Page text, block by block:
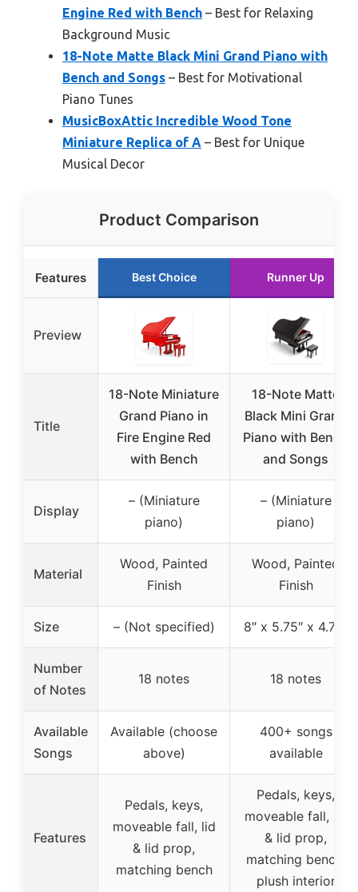
Engine Red with Bench – Best for Relaxing
Background Music
18-Note Matte Black Mini Grand Piano with
Bench and Songs – Best for Motivational
Piano Tunes
MusicBoxAttic Incredible Wood Tone
Miniature Replica of A – Best for Unique
Musical Decor
Product Comparison
Features Best Choice Runner Up
Preview
Title
18-Note Miniature
Grand Piano in
Fire Engine Red
with Bench
18-Note Matte
Black Mini Grand
Piano with Bench
and Songs
Display
– (Miniature
piano)
– (Miniature
piano)
Material
Wood, Painted
Finish
Wood, Painted
Finish
Size – (Not specified) 8″ x 5.75″ x 4.75″
Number
of Notes
18 notes 18 notes
Available
Songs
Available (choose
above)
400+ songs
available
Features
Pedals, keys,
moveable fall, lid
& lid prop,
matching bench
Pedals, keys,
moveable fall, lid
& lid prop,
matching bench,
plush interior